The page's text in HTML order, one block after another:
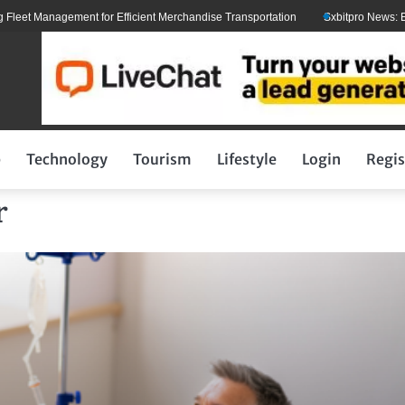
for Efficient Merchandise Transportation Sxbitpro News: Elon
Technology Tourism Lifestyle Login